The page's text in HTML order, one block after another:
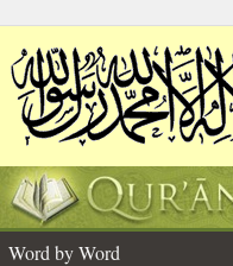
Word by Word